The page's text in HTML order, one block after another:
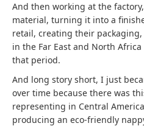
And then working at the
material, turning it into a
retail, creating their
in the Far East and North
that period.
And long story short, I just
over time because there was
representing in Central
producing an eco-friendly